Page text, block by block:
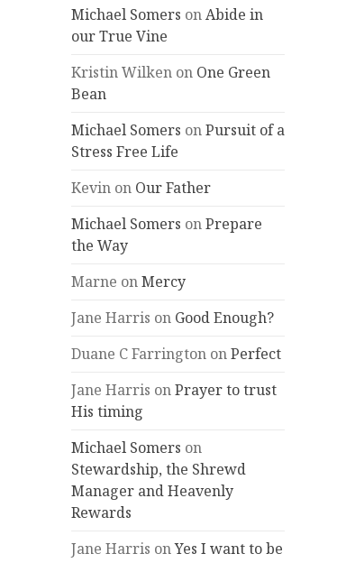
Michael Somers onAbide in
our True Vine
Kristin Wilken on One Green
Bean
Michael Somers onPursuit of a
Stress Free Life
Kevin on Our Father
Michael Somers onPrepare
the Way
Marne onMercy
Jane Harris on Good Enough?
Duane C Farrington onPerfect
Jane Harris onPrayer to trust
His timing
Michael Somers on
Stewardship, the Shrewd
Manager and Heavenly
Rewards
Jane Harris onYes I want to be